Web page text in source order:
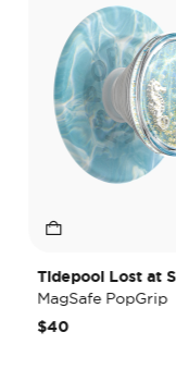
Tidepool Lost at Sea
MagSafe PopGrip
$40